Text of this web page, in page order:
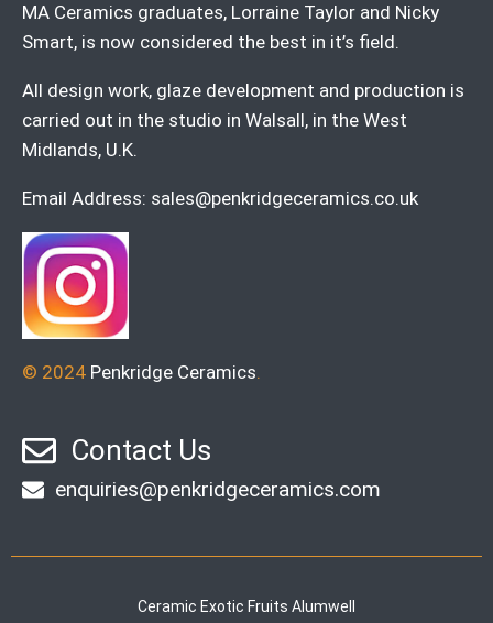
MA Ceramics graduates, Lorraine Taylor and Nicky
Smart, is now considered the best in it’s field.
All design work, glaze development and production is
carried out in the studio in Walsall, in the West
Midlands, U.K.
Email Address: sales@penkridgeceramics.co.uk
© 2024 Penkridge Ceramics.
Contact Us
enquiries@penkridgeceramics.com
Ceramic Exotic Fruits Alumwell